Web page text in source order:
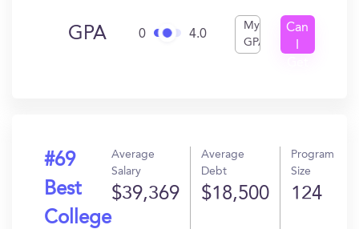
GPA 0 4.0
My
GPA
Can
#69
Best
College
Average
Salary
$39,369
Average
Debt
$18,500
Program
Size
124